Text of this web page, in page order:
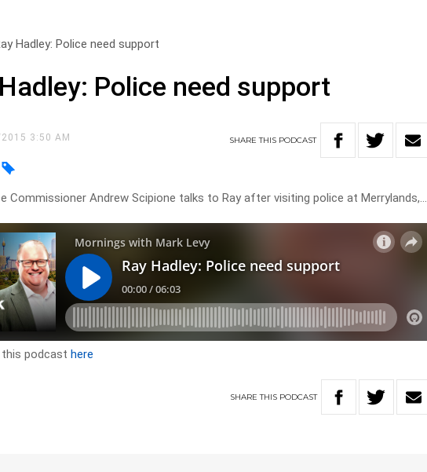
Hadley: Police need support
Police need support
3:50 AM SHARETHIS PODCAST
Commissioner Andrew Scipione talks to Ray after visiting police at Merrylands,…
this podcasthere
SHARETHIS PODCAST